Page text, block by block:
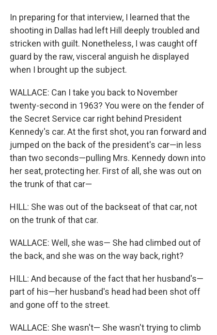
In preparing for that interview, I learned that the
shooting in Dallas had left Hill deeply troubled and
stricken with guilt. Nonetheless, I was caught off
guard by the raw, visceral anguish he displayed
when I brought up the subject.
WALLACE: Can I take you back to November
twenty-second in 1963? You were on the fender of
the Secret Service car right behind President
Kennedy's car. At the first shot, you ran forward and
jumped on the back of the president's car—in less
than two seconds—pulling Mrs. Kennedy down into
her seat, protecting her. First of all, she was out on
the trunk of that car—
HILL: She was out of the backseat of that car, not
on the trunk of that car.
WALLACE: Well, she was— She had climbed out of
the back, and she was on the way back, right?
HILL: And because of the fact that her husband's—
part of his—her husband's head had been shot off
and gone off to the street.
WALLACE: She wasn't— She wasn't trying to climb